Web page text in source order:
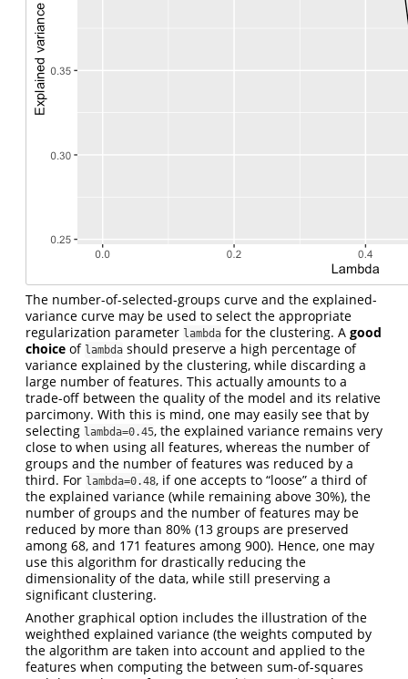
The number-of-selected-groups curve and the explained-
variance curve may be used to select the appropriate
regularization parameter lambda for the clustering. A good
choice of lambda should preserve a high percentage of
variance explained by the clustering, while discarding a
large number of features. This actually amounts to a
trade-off between the quality of the model and its relative
parcimony. With this is mind, one may easily see that by
selecting lambda=0.45, the explained variance remains very
close to when using all features, whereas the number of
groups and the number of features was reduced by a
third. For lambda=0.48, if one accepts to “loose” a third of
the explained variance (while remaining above 30%), the
number of groups and the number of features may be
reduced by more than 80% (13 groups are preserved
among 68, and 171 features among 900). Hence, one may
use this algorithm for drastically reducing the
dimensionality of the data, while still preserving a
significant clustering.
Another graphical option includes the illustration of the
weighthed explained variance (the weights computed by
the algorithm are taken into account and applied to the
features when computing the between sum-of-squares